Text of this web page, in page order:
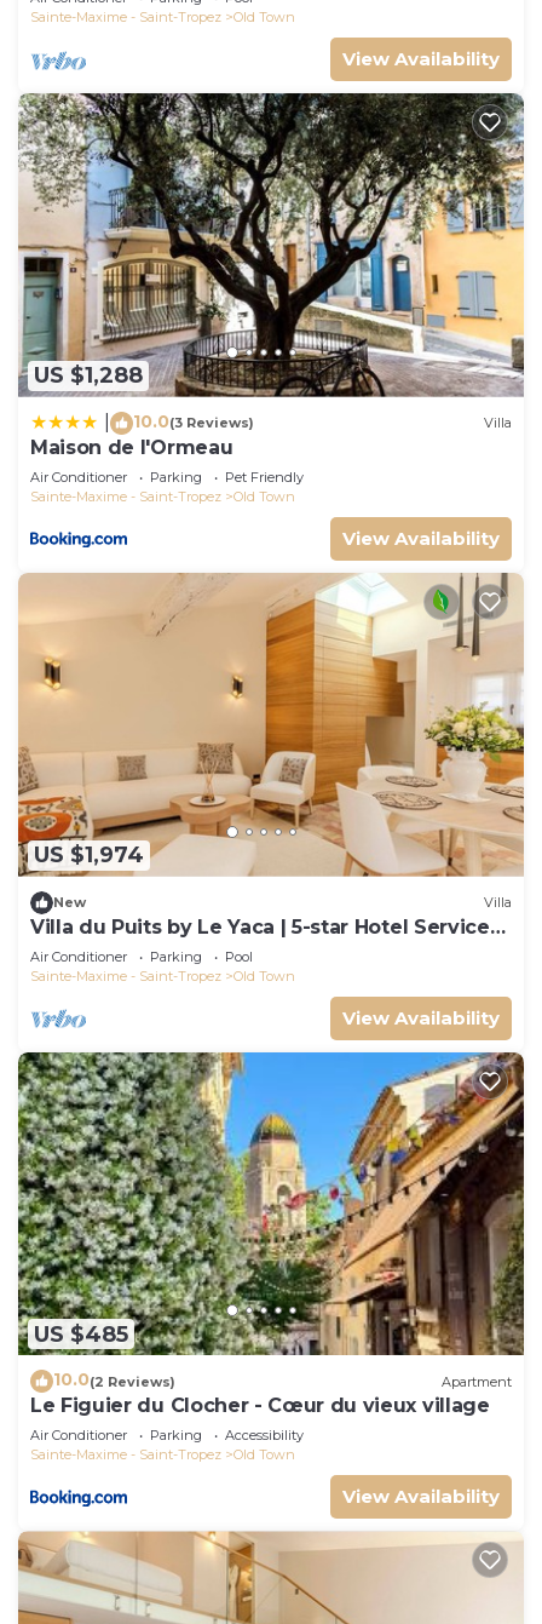
Sainte-Maxime - Saint-Tropez
Old Town
View Availability
US $1,288
10.0(3 Reviews) Villa
Maison de l'Ormeau
Air Conditioner Parking
Pet Friendly
Sainte-Maxime - Saint-Tropez
Old Town
View Availability
US $1,974
New Villa
Villa du Puits by Le Yaca | 5-star Hotel Services
at Le Yaca
Air Conditioner Parking
Pool
Sainte-Maxime - Saint-Tropez
Old Town
View Availability
US $485
10.0(2 Reviews) Apartment
Le Figuier du Clocher - Cœur du vieux village
Air Conditioner Parking
Accessibility
Sainte-Maxime - Saint-Tropez
Old Town
View Availability